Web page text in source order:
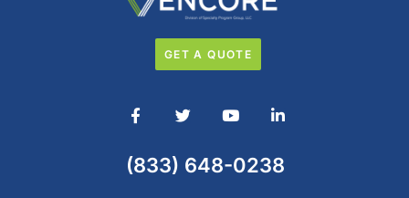
GET A QUOTE
(833) 648-0238